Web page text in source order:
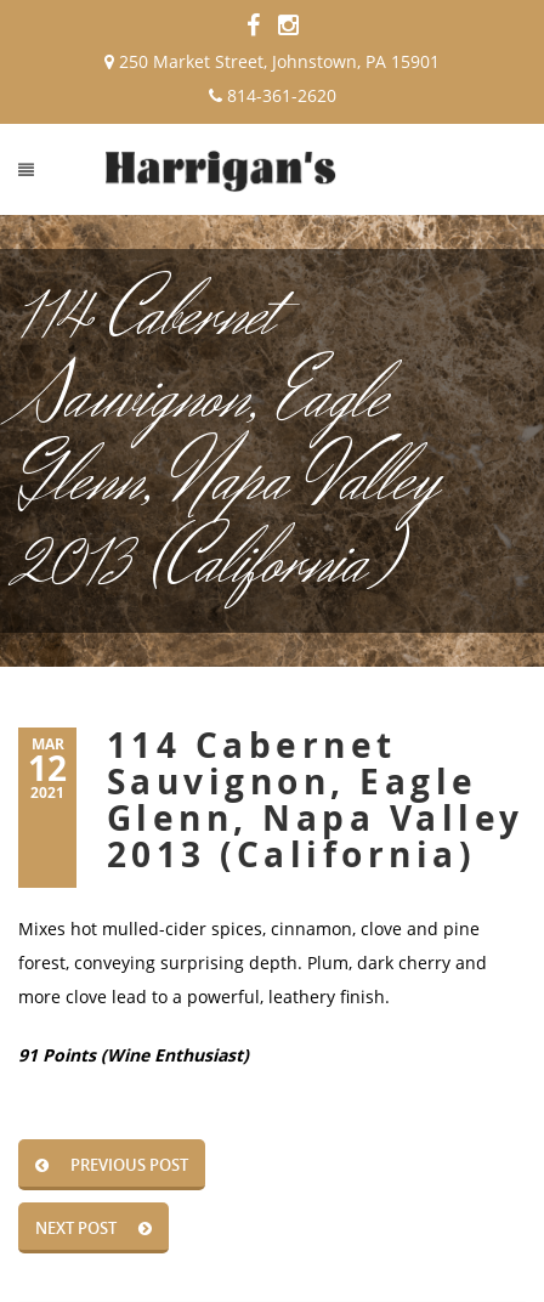
250 Market Street, Johnstown, PA 15901
814-361-2620
114 Cabernet
Sauvignon, Eagle
Glenn, Napa Valley
2013 (California)
MAR
12
2021
114 Cabernet
Sauvignon, Eagle
Glenn, Napa Valley
2013 (California)
Mixes hot mulled-cider spices, cinnamon, clove and pine
forest, conveying surprising depth. Plum, dark cherry and
more clove lead to a powerful, leathery finish.
91 Points (Wine Enthusiast)
PREVIOUS POST
NEXT POST